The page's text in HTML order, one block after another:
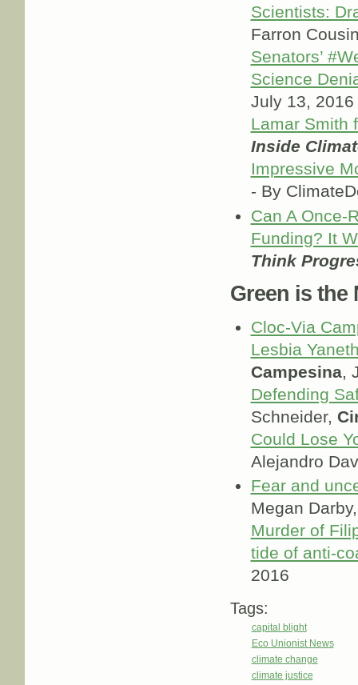
Scientists:
Farron
Senators’
Science
July 13,
Lamar Smith
Inside
Impressive
- By
Can A Once-
Funding? It
Think
Green is the
Cloc-Via
Lesbia
Campesina,
Defending
Schneider,
Could Lose
Alejandro
Fear and
Megan
Murder of
tide of anti-
2016
Tags:
capital blight
Eco Unionist News
climate change
climate justice